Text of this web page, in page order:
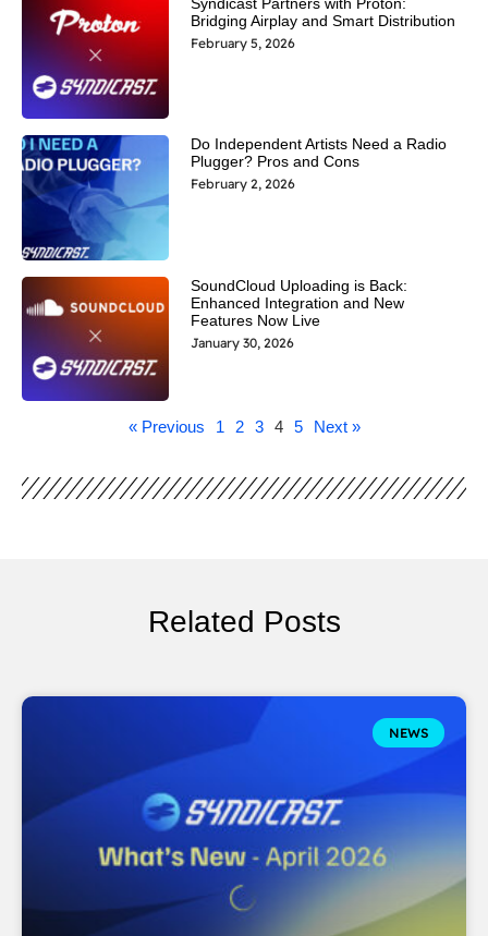
Bridging Airplay and Smart Distribution
February 5, 2026
Do Independent Artists Need a Radio
Plugger? Pros and Cons
February 2, 2026
SoundCloud Uploading is Back:
Enhanced Integration and New
Features Now Live
January 30, 2026
« Previous 1 2 3 4 5 Next »
Related Posts
NEWS